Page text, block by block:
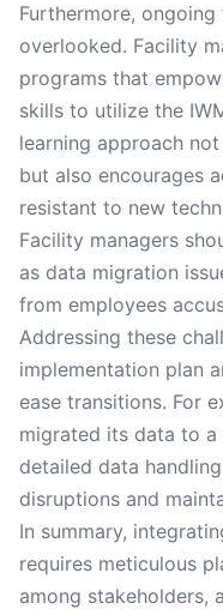
Furthermore,
overlooked. Facility
programs that
skills to utilize the
learning approach
but also encourages
resistant to new
Facility managers
as data migration
from employees
Addressing these
implementation plan
ease transitions. For
migrated its data to a
detailed data
disruptions and
In summary,
requires meticulous
among stakeholders,